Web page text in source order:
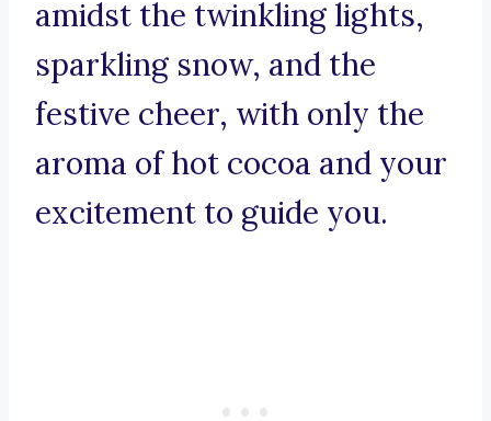
amidst the twinkling lights,
sparkling snow, and the
festive cheer, with only the
aroma of hot cocoa and your
excitement to guide you.